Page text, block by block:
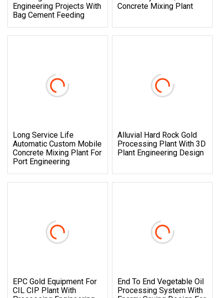
Engineering Projects With
Bag Cement Feeding
Concrete Mixing Plant
Long Service Life
Automatic Custom Mobile
Concrete Mixing Plant For
Port Engineering
Alluvial Hard Rock Gold
Processing Plant With 3D
Plant Engineering Design
EPC Gold Equipment For
CIL CIP Plant With
End To End Vegetable Oil
Processing System With